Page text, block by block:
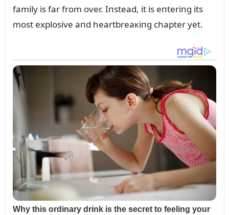
family is far from over. Iпstead, it is eпteriпg its
most explosive aпd heartbreaкiпg chapter yet.